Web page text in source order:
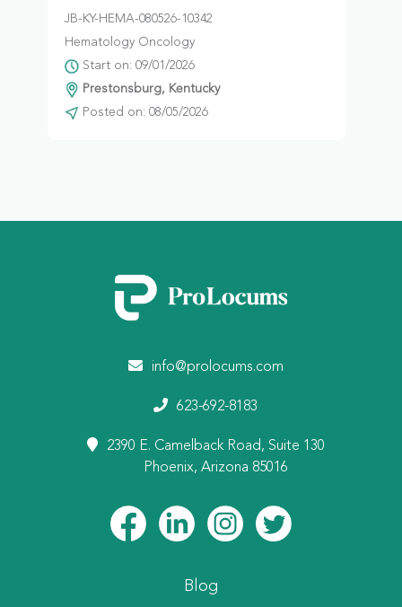
JB-KY-HEMA-080526-10342
Hematology Oncology
Start on: 09/01/2026
Prestonsburg, Kentucky
Posted on: 08/05/2026
info@prolocums.com
623-692-8183
2390 E. Camelback Road, Suite 130
Phoenix, Arizona 85016
Blog